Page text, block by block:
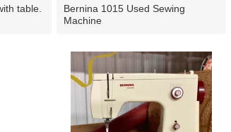
table.
Bernina 1015 Used Sewing
Machine